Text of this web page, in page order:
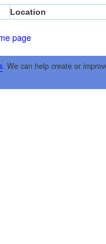
Location
page
. We can help create or